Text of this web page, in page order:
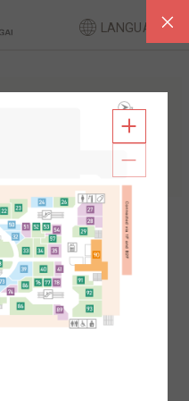
LANGUAGE
North Area
2F 1F